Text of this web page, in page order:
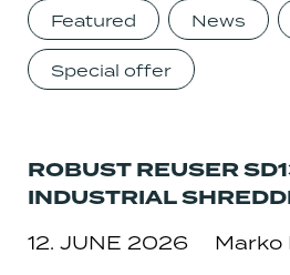
Featured News
Special offer
ROBUST REUSER
INDUSTRIAL
12. JUNE 2026 Marko